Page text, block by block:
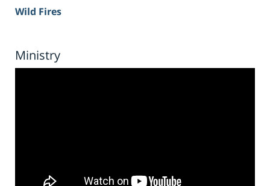
Wild Fires
Ministry